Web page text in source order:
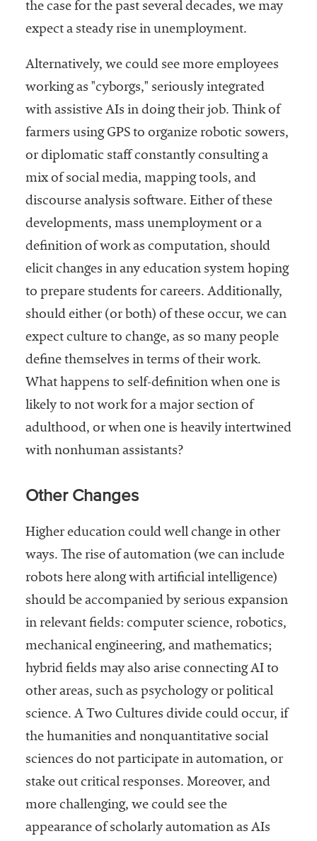
the case for the past several decades, we may
expect a steady rise in unemployment.
Alternatively, we could see more employees
working as "cyborgs," seriously integrated
with assistive AIs in doing their job. Think of
farmers using GPS to organize robotic sowers,
or diplomatic staff constantly consulting a
mix of social media, mapping tools, and
discourse analysis software. Either of these
developments, mass unemployment or a
definition of work as computation, should
elicit changes in any education system hoping
to prepare students for careers. Additionally,
should either (or both) of these occur, we can
expect culture to change, as so many people
define themselves in terms of their work.
What happens to self-definition when one is
likely to not work for a major section of
adulthood, or when one is heavily intertwined
with nonhuman assistants?
Other Changes
Higher education could well change in other
ways. The rise of automation (we can include
robots here along with artificial intelligence)
should be accompanied by serious expansion
in relevant fields: computer science, robotics,
mechanical engineering, and mathematics;
hybrid fields may also arise connecting AI to
other areas, such as psychology or political
science. A Two Cultures divide could occur, if
the humanities and nonquantitative social
sciences do not participate in automation, or
stake out critical responses. Moreover, and
more challenging, we could see the
appearance of scholarly automation as AIs